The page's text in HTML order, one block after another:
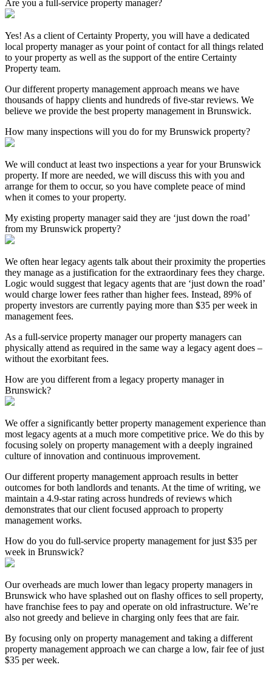
Are you a full-service property manager?
Yes! As a client of Certainty Property, you will have a dedicated
local property manager as your point of contact for all things related
to your property as well as the support of the entire Certainty
Property team.
Our different property management approach means we have
thousands of happy clients and hundreds of five-star reviews. We
believe we provide the best property management in Brunswick.
How many inspections will you do for my Brunswick property?
We will conduct at least two inspections a year for your Brunswick
property. If more are needed, we will discuss this with you and
arrange for them to occur, so you have complete peace of mind
when it comes to your property.
My existing property manager said they are ‘just down the road’
from my Brunswick property?
We often hear legacy agents talk about their proximity the properties
they manage as a justification for the extraordinary fees they charge.
Logic would suggest that legacy agents that are ‘just down the road’
would charge lower fees rather than higher fees. Instead, 89% of
property investors are currently paying more than $35 per week in
management fees.
As a full-service property manager our property managers can
physically attend as required in the same way a legacy agent does –
without the exorbitant fees.
How are you different from a legacy property manager in
Brunswick?
We offer a significantly better property management experience than
most legacy agents at a much more competitive price. We do this by
focusing solely on property management with a deeply ingrained
culture of innovation and continuous improvement.
Our different property management approach results in better
outcomes for both landlords and tenants. At the time of writing, we
maintain a 4.9-star rating across hundreds of reviews which
demonstrates that our client focused approach to property
management works.
How do you do full-service property management for just $35 per
week in Brunswick?
Our overheads are much lower than legacy property managers in
Brunswick who have splashed out on flashy offices to sell property,
have franchise fees to pay and operate on old infrastructure. We’re
also not greedy and believe in charging only fees that are fair.
By focusing only on property management and taking a different
property management approach we can charge a low, fair fee of just
$35 per week.